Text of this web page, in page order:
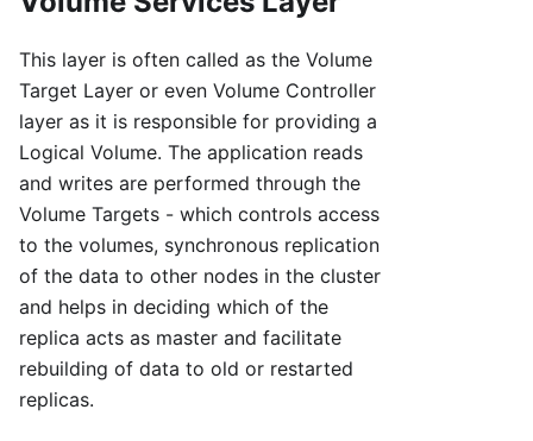
This layer is often called as the Volume
Target Layer or even Volume Controller
layer as it is responsible for providing a
Logical Volume. The application reads
and writes are performed through the
Volume Targets - which controls access
to the volumes, synchronous replication
of the data to other nodes in the cluster
and helps in deciding which of the
replica acts as master and facilitate
rebuilding of data to old or restarted
replicas.